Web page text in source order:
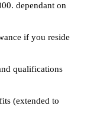
dependant on
if you reside
qualifications
(extended to